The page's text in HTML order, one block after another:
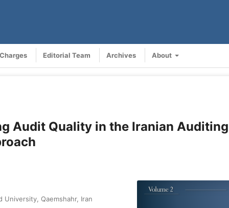
Editorial Team Archives About
Audit Quality in the Iranian Auditing
University, Qaemshahr, Iran